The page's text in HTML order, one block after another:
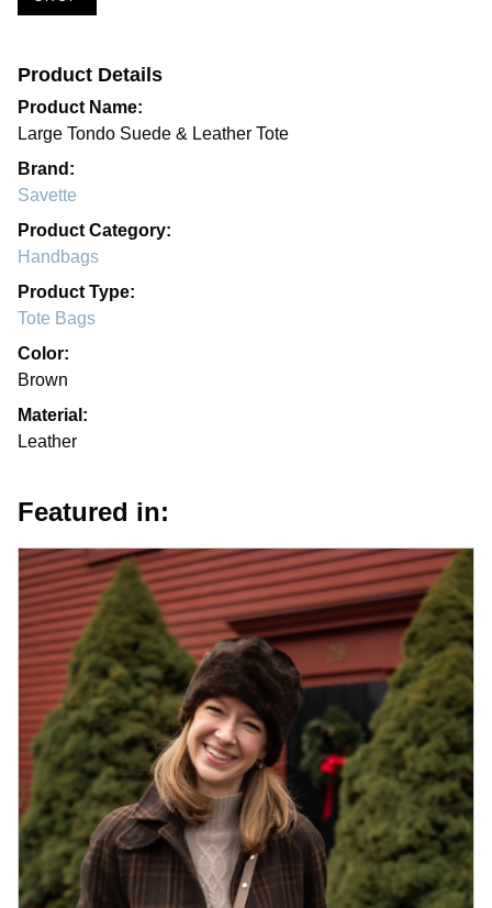
Product Details
Product Name:
Large Tondo Suede & Leather Tote
Brand:
Savette
Product Category:
Handbags
Product Type:
Tote Bags
Color:
Brown
Material:
Leather
Featured in: